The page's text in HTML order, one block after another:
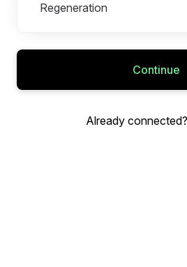
Regeneration
Continue
Already connected?